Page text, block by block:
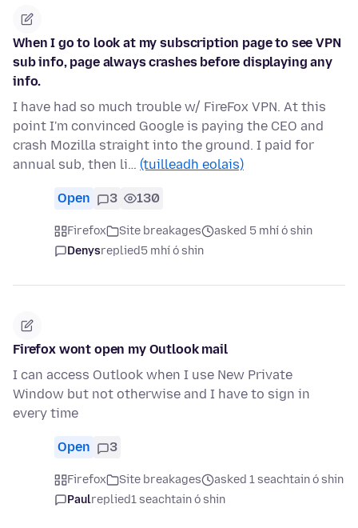
When I go to look at my subscription page to see VPN
sub info, page always crashes before displaying any
info.
I have had so much trouble w/ FireFox VPN. At this
point I'm convinced Google is paying the CEO and
crash Mozilla straight into the ground. I paid for
annual sub, then li… (tuilleadh eolais)
Open 3 130
Firefox Site breakages
asked 5 mhí ó shin
Denysreplied5 mhí ó shin
Firefox wont open my Outlook mail
I can access Outlook when I use New Private
Window but not otherwise and I have to sign in
every time
Open 3
Firefox Site breakages
asked 1 seachtain ó shin
Paulreplied1 seachtain ó shin